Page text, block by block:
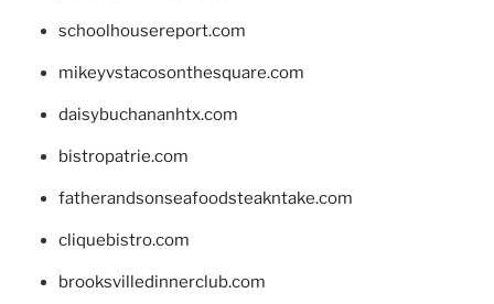
schoolhousereport.com
mikeyvstacosonthesquare.com
daisybuchananhtx.com
bistropatrie.com
fatherandsonseafoodsteakntake.com
cliquebistro.com
brooksvilledinnerclub.com